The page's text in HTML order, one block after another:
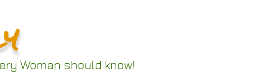
Woman should know!